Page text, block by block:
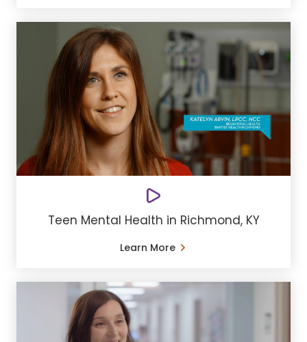
Teen Mental Health in Richmond, KY
Learn More